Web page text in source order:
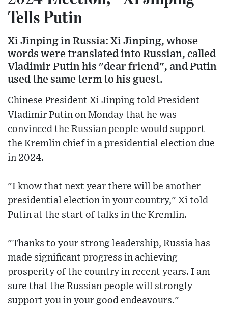
Tells Putin
Xi Jinping in Russia: Xi Jinping, whose
words were translated into Russian, called
Vladimir Putin his "dear friend", and Putin
used the same term to his guest.
Chinese President Xi Jinping told President
Vladimir Putin on Monday that he was
convinced the Russian people would support
the Kremlin chief in a presidential election due
in 2024.
"I know that next year there will be another
presidential election in your country," Xi told
Putin at the start of talks in the Kremlin.
"Thanks to your strong leadership, Russia has
made significant progress in achieving
prosperity of the country in recent years. I am
sure that the Russian people will strongly
support you in your good endeavours."